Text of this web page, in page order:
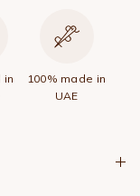
in
100% made in
UAE